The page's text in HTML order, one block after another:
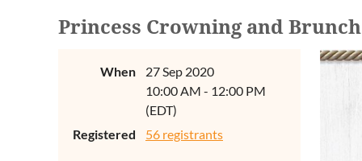
Princess Crowning and Brunch
When
27 Sep 2020
10:00 AM - 12:00 PM
(EDT)
Registered
56 registrants